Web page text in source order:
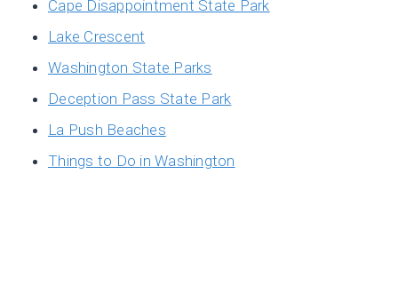
Cape Disappointment State Park
Lake Crescent
Washington State Parks
Deception Pass State Park
La Push Beaches
Things to Do in Washington